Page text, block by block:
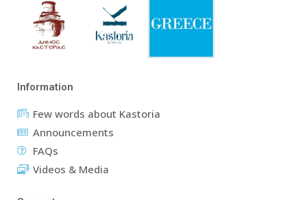
Information
Few words about Kastoria
Announcements
FAQs
Videos & Media